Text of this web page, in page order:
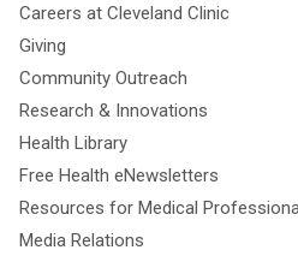
Careers at Cleveland Clinic
Giving
Community Outreach
Research & Innovations
Health Library
Free Health eNewsletters
Resources for Medical
Media Relations